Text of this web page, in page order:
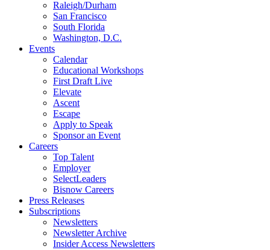
Raleigh/Durham
San Francisco
South Florida
Washington, D.C.
Events
Calendar
Educational Workshops
First Draft Live
Elevate
Ascent
Escape
Apply to Speak
Sponsor an Event
Careers
Top Talent
Employer
SelectLeaders
Bisnow Careers
Press Releases
Subscriptions
Newsletters
Newsletter Archive
Insider Access Newsletters